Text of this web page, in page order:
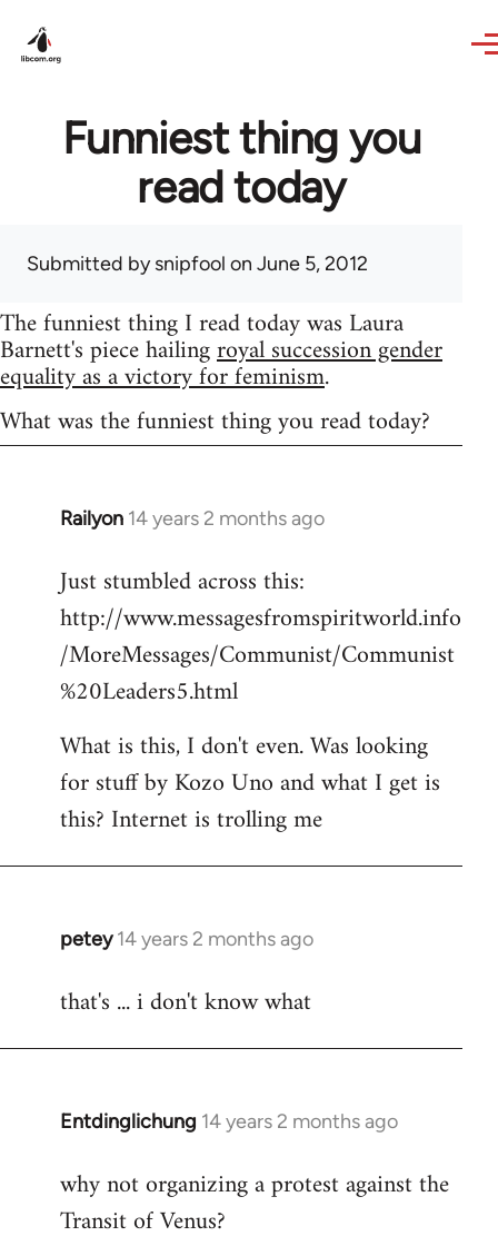
Funniest thing you
read today
Submitted bysnipfool on June 5, 2012
The funniest thing I read today was Laura
Barnett's piece hailingroyal succession gender
equality as a victory for feminism.
What was the funniest thing you read today?
Railyon 14 years 2 months ago
In
to
Welcome
by
libcom.org
Just stumbled across this:
http://www.messagesfromspiritworld.info
/MoreMessages/Communist/Communist
%20Leaders5.html
What is this, I don't even. Was looking
for stuff by Kozo Uno and what I get is
this? Internet is trolling me
petey 14 years 2 months ago
In
to
that's ... i don't know what
Entdinglichung 14 years 2 months ago
In
to
Welcome
why not organizing a protest against the
Transit of Venus?